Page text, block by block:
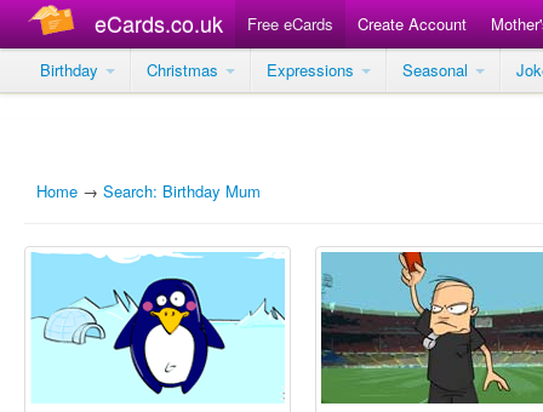
eCards.co.uk Free eCards Create Account
Birthday
Christmas Expressions Seasonal
Home → Search: Birthday Mum